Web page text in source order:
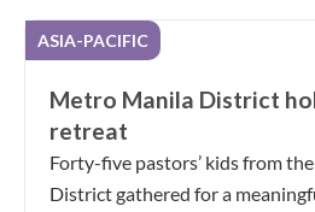
ASIA-PACIFIC
Metro Manila District
retreat
Forty-five pastors’ kids from
District gathered for a